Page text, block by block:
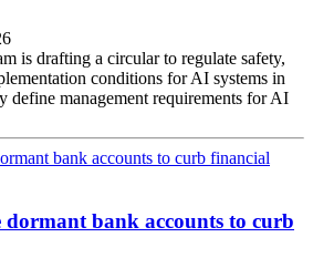
is drafting a circular to regulate safety,
conditions for AI systems in
define management requirements for AI
dormant bank accounts to curb